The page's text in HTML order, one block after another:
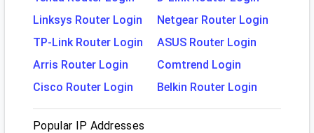
Linksys Router Login
Netgear Router Login
TP-Link Router Login
ASUS Router Login
Arris Router Login
Comtrend Login
Cisco Router Login
Belkin Router Login
Popular IP Addresses